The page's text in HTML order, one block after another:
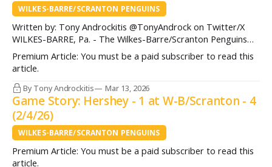
WILKES-BARRE/SCRANTON PENGUINS
Written by: Tony Androckitis @TonyAndrock on Twitter/X
WILKES-BARRE, Pa. - The Wilkes-Barre/Scranton Penguins
(36-15-7) find themselves winless in four games (0-2-2) for
the first time all season after dropping a 4-2 decision to the
Hershey Bears (27-23-8) Friday night on home ice. The
Penguins surrendered three goals in
Premium Article: You must be a paid subscriber to read this
article.
By Tony Androckitis Mar 13, 2026
Game Story: Hershey - 1 at W-B/Scranton - 4
(2/4/26)
WILKES-BARRE/SCRANTON PENGUINS
Premium Article: You must be a paid subscriber to read this
article.